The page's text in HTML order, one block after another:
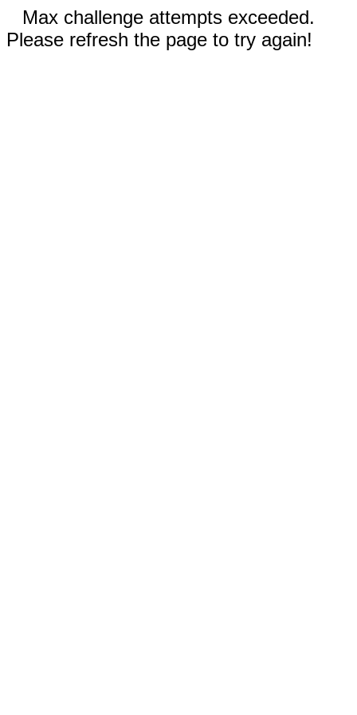
Max challenge attempts exceeded.
Please refresh the page to try again!